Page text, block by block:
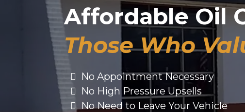
Affordable Oil
Those Who
No Appointment Necessary
No High Pressure Upsells
No Need to Leave Your Vehicle